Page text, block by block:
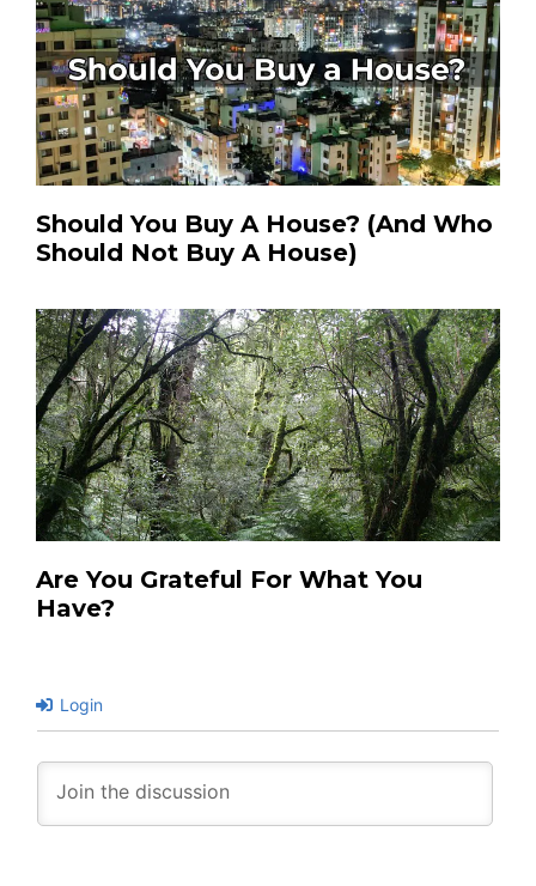
Should You Buy A House? (And Who
Should Not Buy A House)
Are You Grateful For What You
Have?
Login